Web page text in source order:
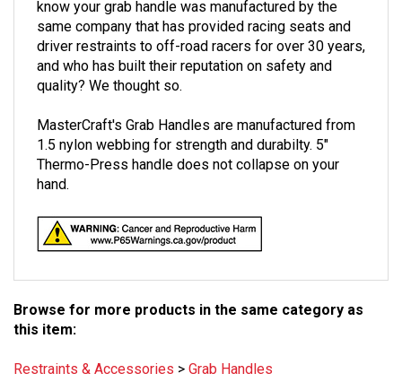
same company that has provided racing seats and
driver restraints to off-road racers for over 30 years,
and who has built their reputation on safety and
quality? We thought so.
1.5 nylon webbing for strength and durabilty. 5"
Thermo-Press handle does not collapse on your
hand.
this item:
Restraints & Accessories